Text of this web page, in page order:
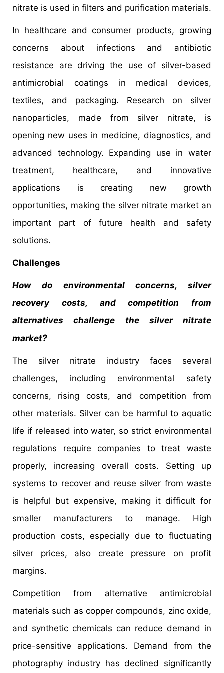
nitrate is used in filters and purification materials.
In healthcare and consumer products, growing
concerns about infections and antibiotic
resistance are driving the use of silver-based
antimicrobial coatings in medical devices,
textiles, and packaging. Research on silver
nanoparticles, made from silver nitrate, is
opening new uses in medicine, diagnostics, and
advanced technology. Expanding use in water
treatment, healthcare, and innovative
applications is creating new growth
opportunities, making the silver nitrate market an
important part of future health and safety
solutions.
Challenges
How do environmental concerns, silver
recovery costs, and competition from
alternatives challenge the silver nitrate
market?
The silver nitrate industry faces several
challenges, including environmental safety
concerns, rising costs, and competition from
other materials. Silver can be harmful to aquatic
life if released into water, so strict environmental
regulations require companies to treat waste
properly, increasing overall costs. Setting up
systems to recover and reuse silver from waste
is helpful but expensive, making it difficult for
smaller manufacturers to manage. High
production costs, especially due to fluctuating
silver prices, also create pressure on profit
margins.
Competition from alternative antimicrobial
materials such as copper compounds, zinc oxide,
and synthetic chemicals can reduce demand in
price-sensitive applications. Demand from the
photography industry has declined significantly